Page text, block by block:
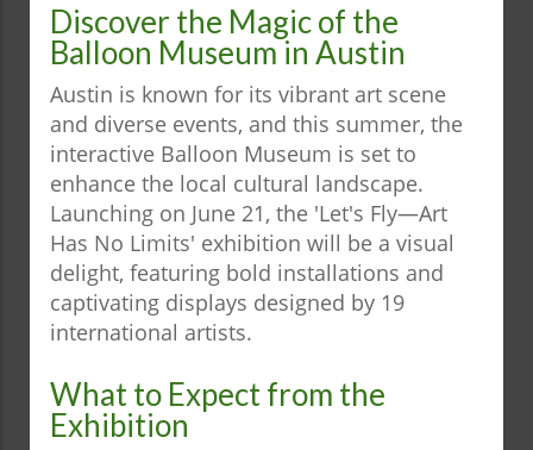
Discover the Magic of the
Balloon Museum in Austin
Austin is known for its vibrant art scene
and diverse events, and this summer, the
interactive Balloon Museum is set to
enhance the local cultural landscape.
Launching on June 21, the 'Let's Fly—Art
Has No Limits' exhibition will be a visual
delight, featuring bold installations and
captivating displays designed by 19
international artists.
What to Expect from the
Exhibition